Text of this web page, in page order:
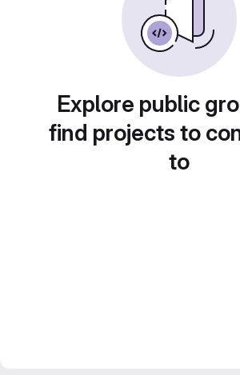
Explore public
find projects to
to